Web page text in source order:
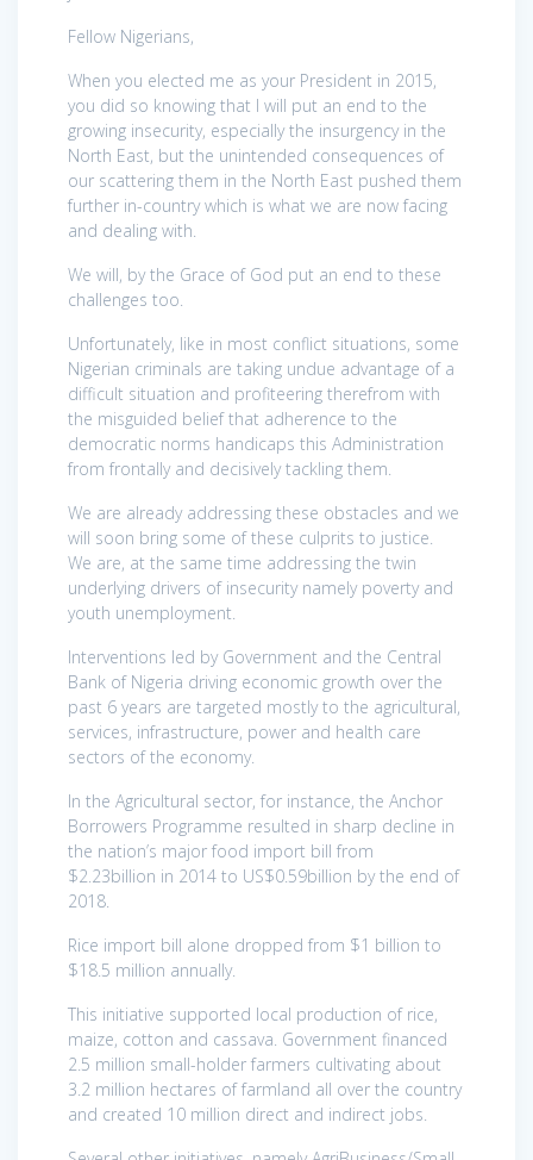
Fellow Nigerians,
When you elected me as your President in 2015,
you did so knowing that I will put an end to the
growing insecurity, especially the insurgency in the
North East, but the unintended consequences of
our scattering them in the North East pushed them
further in-country which is what we are now facing
and dealing with.
We will, by the Grace of God put an end to these
challenges too.
Unfortunately, like in most conflict situations, some
Nigerian criminals are taking undue advantage of a
difficult situation and profiteering therefrom with
the misguided belief that adherence to the
democratic norms handicaps this Administration
from frontally and decisively tackling them.
We are already addressing these obstacles and we
will soon bring some of these culprits to justice.
We are, at the same time addressing the twin
underlying drivers of insecurity namely poverty and
youth unemployment.
Interventions led by Government and the Central
Bank of Nigeria driving economic growth over the
past 6 years are targeted mostly to the agricultural,
services, infrastructure, power and health care
sectors of the economy.
In the Agricultural sector, for instance, the Anchor
Borrowers Programme resulted in sharp decline in
the nation’s major food import bill from
$2.23billion in 2014 to US$0.59billion by the end of
2018.
Rice import bill alone dropped from $1 billion to
$18.5 million annually.
This initiative supported local production of rice,
maize, cotton and cassava. Government financed
2.5 million small-holder farmers cultivating about
3.2 million hectares of farmland all over the country
and created 10 million direct and indirect jobs.